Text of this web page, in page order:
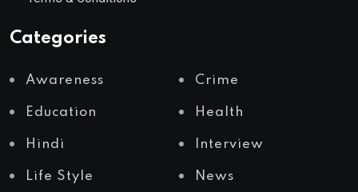
Categories
Awareness Crime
Education Health
Hindi Interview
Life Style News